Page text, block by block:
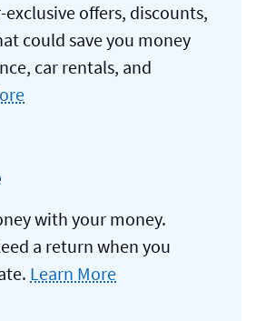
offers, discounts,
could save you money
car rentals, and
with your money.
a return when you
Learn More